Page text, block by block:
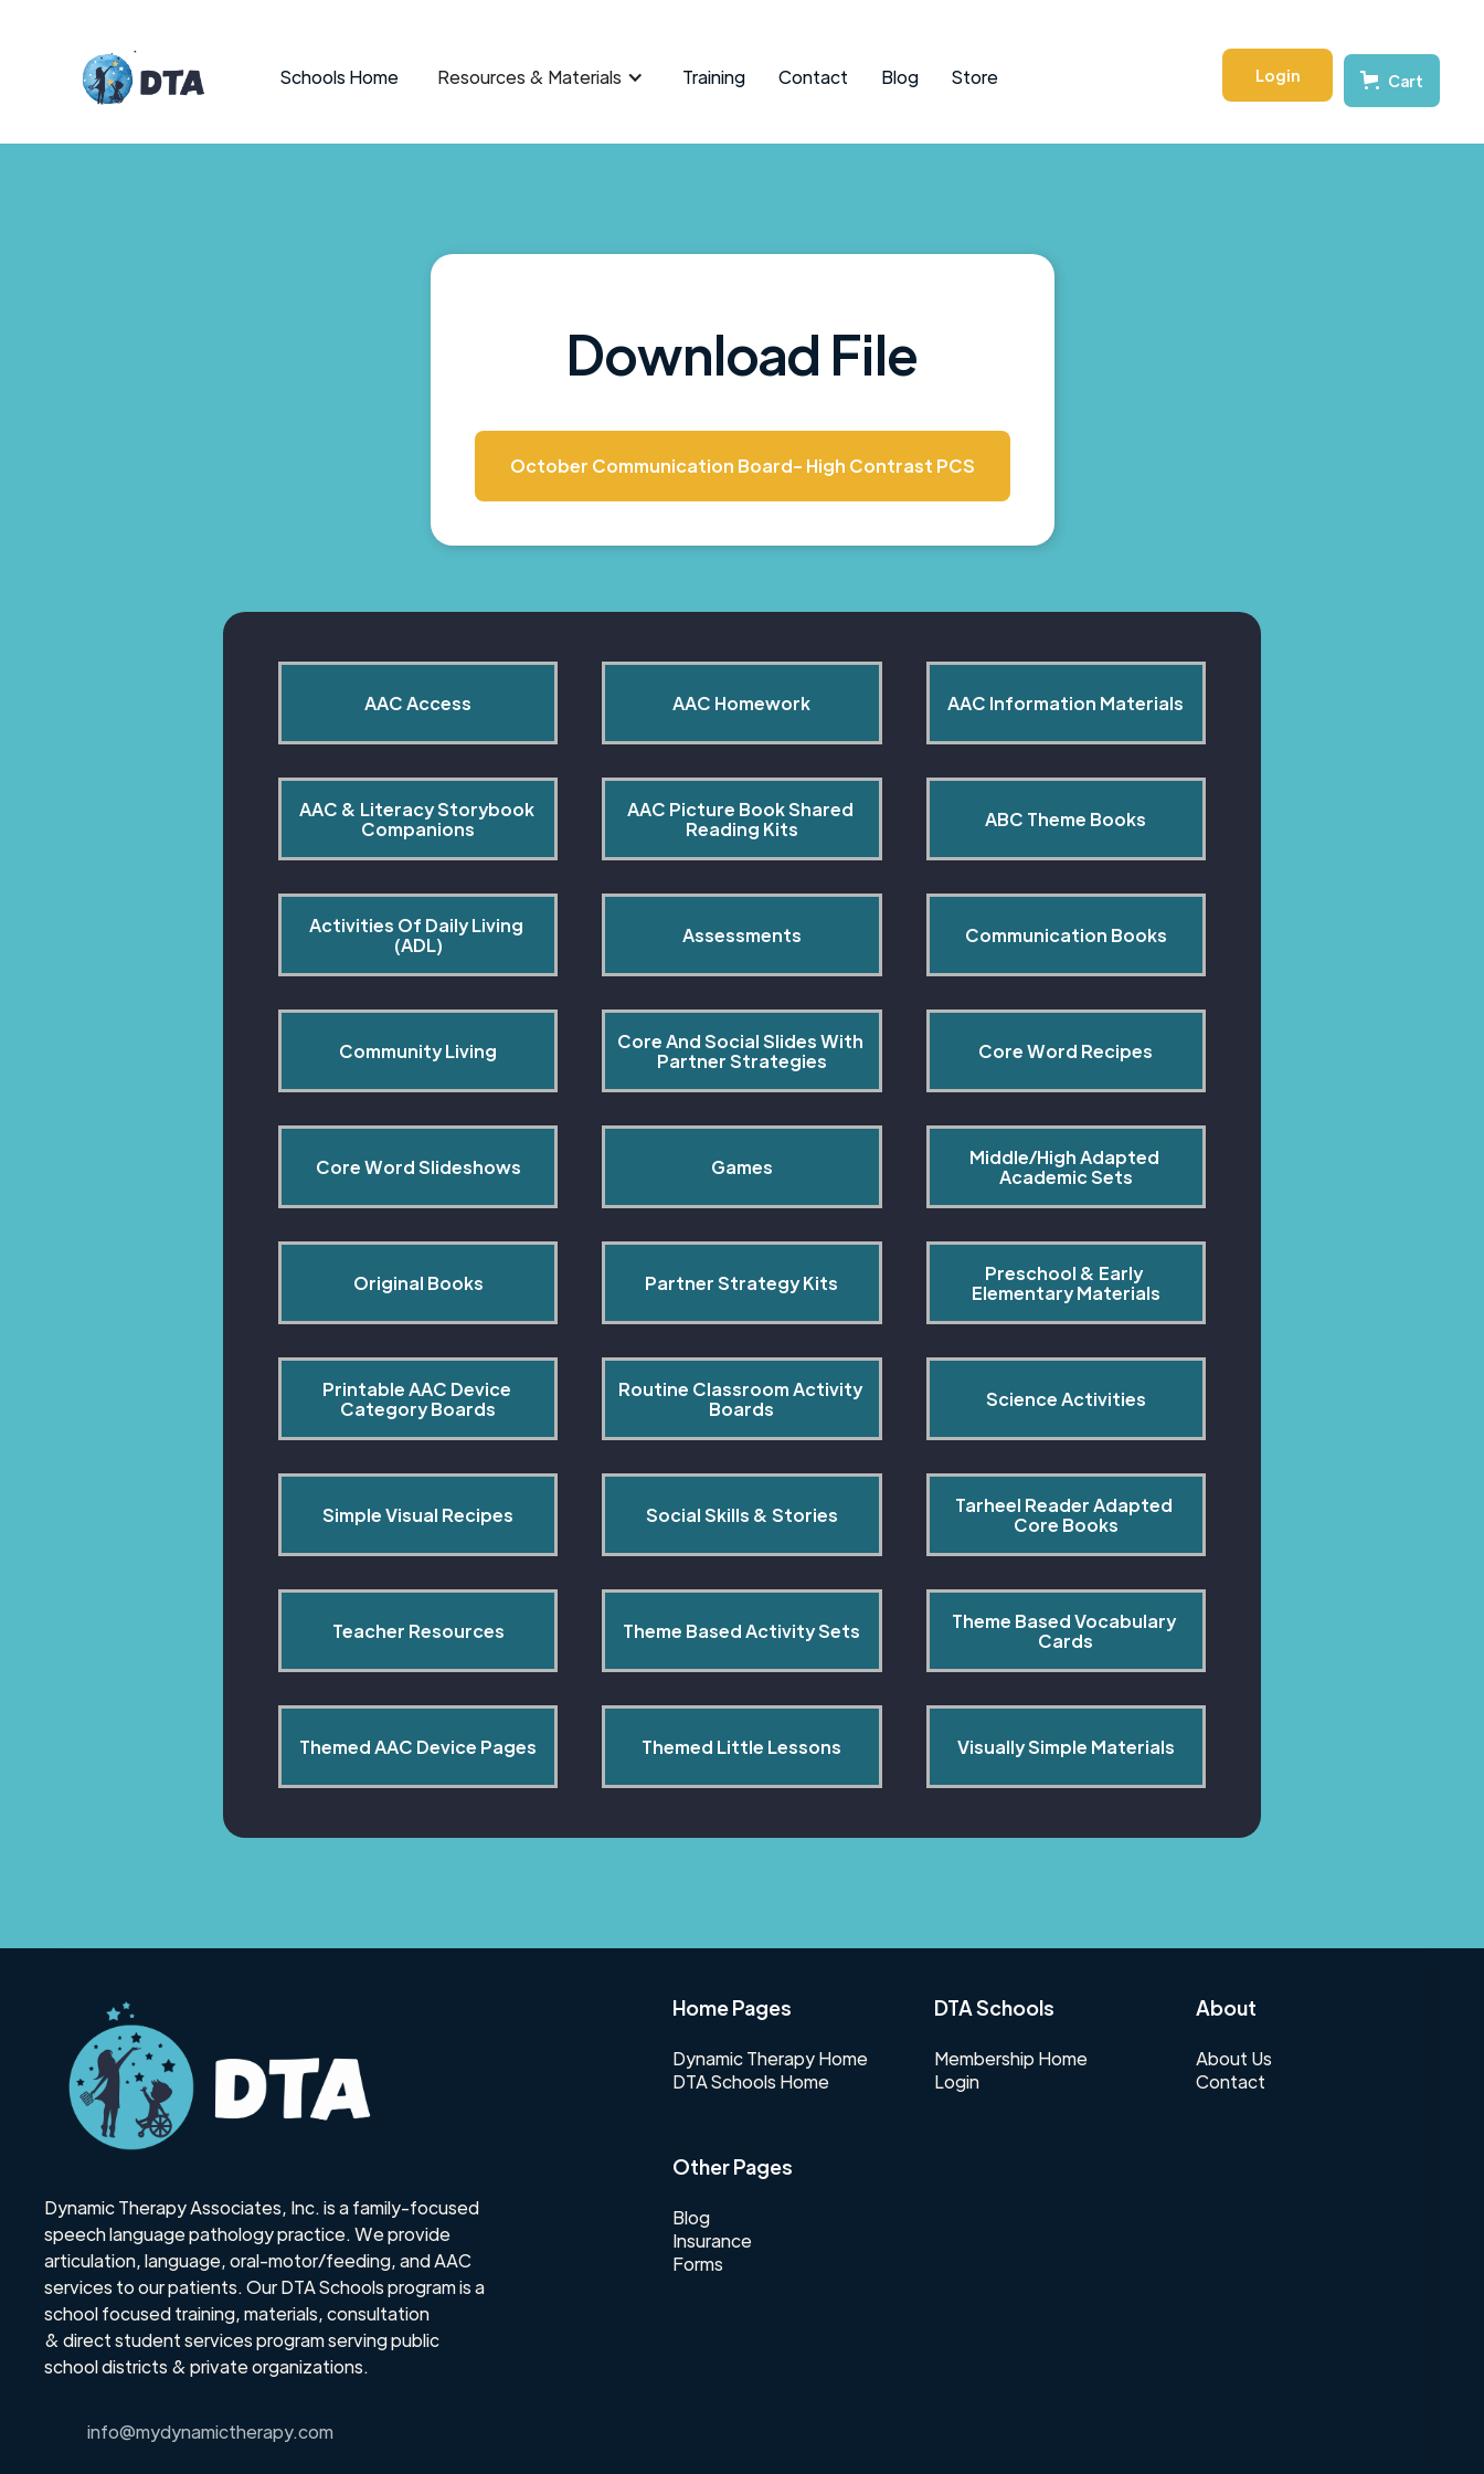
Schools Home Resources & Materials Training Contact Blog Store Login Cart
Download File
October Communication Board- High Contrast PCS
AAC Access AAC Homework AAC Information Materials
AAC & Literacy Storybook
Companions
AAC Picture Book Shared
Reading Kits
ABC Theme Books
Activities Of Daily Living
(ADL)
Assessments Communication Books
Community Living
Core And Social Slides With
Partner Strategies
Core Word Recipes
Core Word Slideshows Games
Middle/High Adapted
Academic Sets
Original Books Partner Strategy Kits
Preschool & Early
Elementary Materials
Printable AAC Device
Category Boards
Routine Classroom Activity
Boards
Science Activities
Simple Visual Recipes Social Skills & Stories
Tarheel Reader Adapted
Core Books
Teacher Resources Theme Based Activity Sets
Theme Based Vocabulary
Cards
Themed AAC Device Pages Themed Little Lessons Visually Simple Materials
Dynamic Therapy Associates, Inc. is a family-focused
speech language pathology practice. We provide
articulation, language, oral-motor/feeding, and AAC
services to our patients. Our DTA Schools program is a
school focused training, materials, consultation
& direct student services program serving public
school districts & private organizations.
info@mydynamictherapy.com
Home Pages
Dynamic Therapy Home
DTA Schools Home
DTA Schools
Membership Home
Login
About
About Us
Contact
Other Pages
Blog
Insurance
Forms